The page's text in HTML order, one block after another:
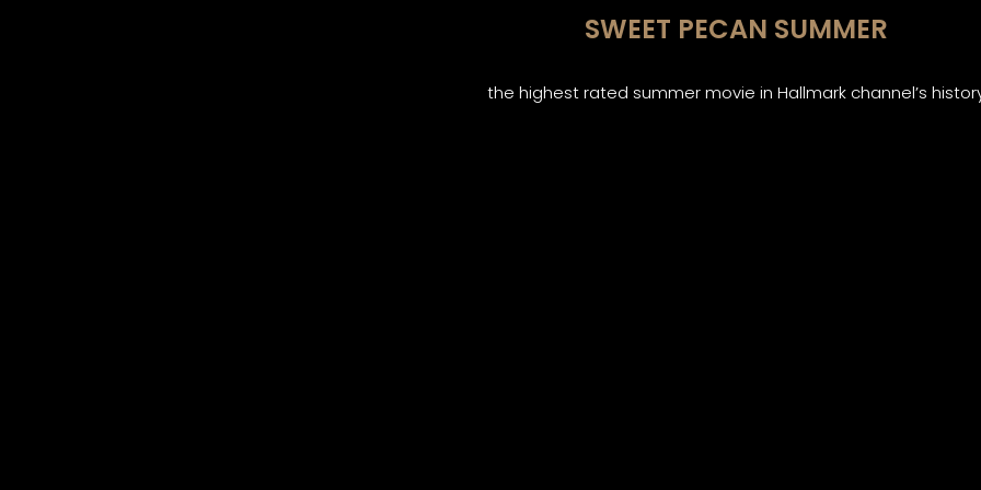
SWEET PECAN SUMMER
the highest rated summer movie in Hallmark channel’s